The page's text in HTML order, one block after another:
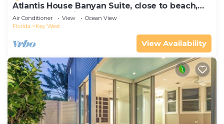
Atlantis House Banyan Suite, close to beach,
off-street parking, renovated
Air Conditioner View
Ocean View
Florida
Key West
View Availability